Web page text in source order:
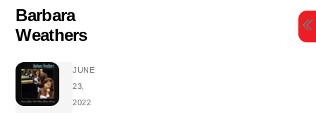
Skip
content
Barbara
Weathers
JUNE
23,
2022